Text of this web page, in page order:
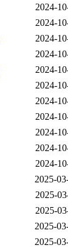
2024-
2024-
2024-
2024-
2024-
2024-
2024-
2024-
2024-
2024-
2024-
2025-
2025-
2025-
2025-
2025-